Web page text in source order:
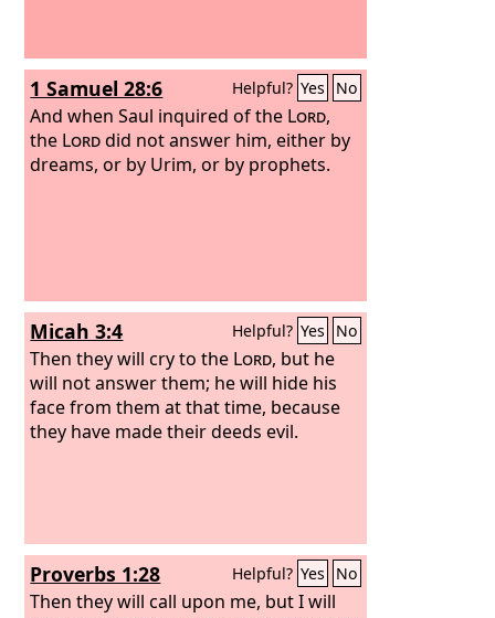
1 Samuel 28:6 Helpful? Yes No
And when Saul inquired of the Lord,
the Lorddid not answer him, either by
dreams, or by Urim, or by prophets.
Micah 3:4 Helpful? Yes No
Then they will cry to the Lord, but he
will not answer them; he will hide his
face from them at that time, because
they have made their deeds evil.
Proverbs 1:28 Helpful? Yes No
Then they will call upon me, but I will